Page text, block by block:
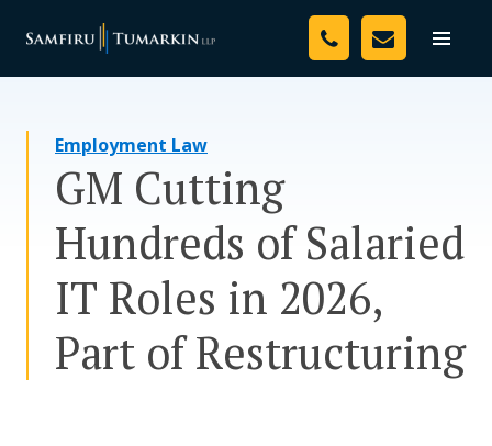
Toggle
Your Team
Resources
Media
Assessment Tool
Employment Law
GM Cutting
Hundreds of Salaried
IT Roles in 2026,
Part of Restructuring